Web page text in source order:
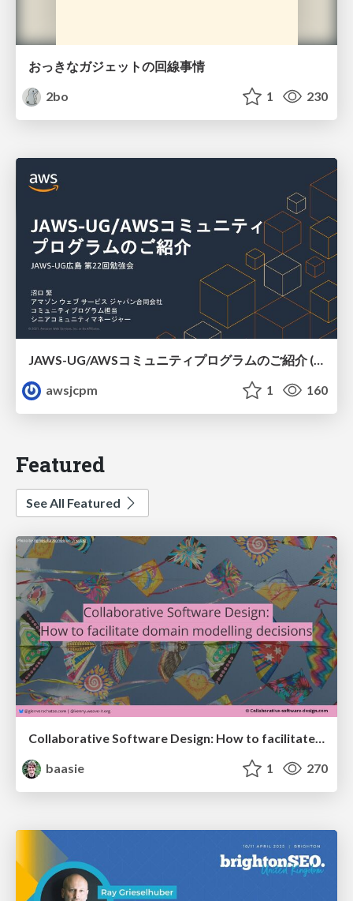
おっきなガジェットの回線事情
2bo
1 230
JAWS-UG/AWSコミュニティプログラムのご紹介 (JAWS-UG広島)
awsjcpm
1 160
Featured
See All Featured
Collaborative Software Design: How to facilitate domain modelling decisions
baasie
1 270